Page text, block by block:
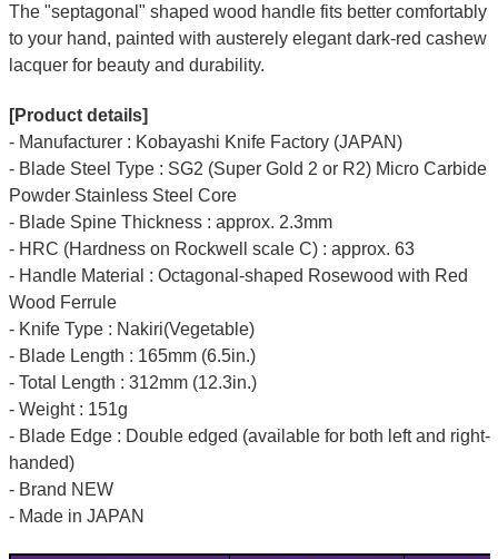
The "septagonal" shaped wood handle fits better comfortably
to your hand, painted with austerely elegant dark-red cashew
lacquer for beauty and durability.
[Product details]
- Manufacturer : Kobayashi Knife Factory (JAPAN)
- Blade Steel Type : SG2 (Super Gold 2 or R2) Micro Carbide
Powder Stainless Steel Core
- Blade Spine Thickness : approx. 2.3mm
- HRC (Hardness on Rockwell scale C) : approx. 63
- Handle Material : Octagonal-shaped Rosewood with Red
Wood Ferrule
- Knife Type : Nakiri(Vegetable)
- Blade Length : 165mm (6.5in.)
- Total Length : 312mm (12.3in.)
- Weight : 151g
- Blade Edge : Double edged (available for both left and right-
handed)
- Brand NEW
- Made in JAPAN